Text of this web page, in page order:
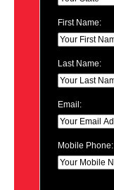
First Name:
Last Name:
Email:
Mobile Phone: